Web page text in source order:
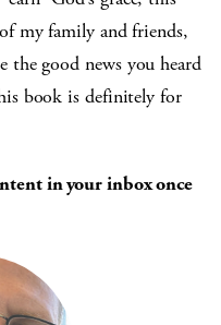
my family and friends,
the good news you heard
book is definitely for
in your inbox once